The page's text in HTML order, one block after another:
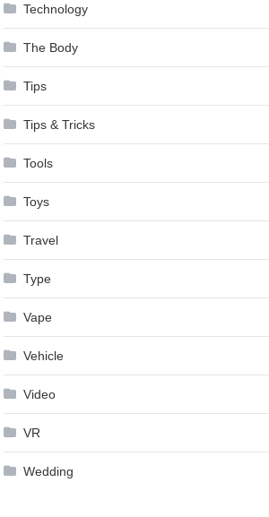
Technology
The Body
Tips
Tips & Tricks
Tools
Toys
Travel
Type
Vape
Vehicle
Video
VR
Wedding